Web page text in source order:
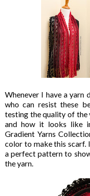
Whenever I have a yarn
who can resist these
testing the quality of the
and how it looks like
Gradient Yarns
color to make this scarf.
a perfect pattern to
the yarn.